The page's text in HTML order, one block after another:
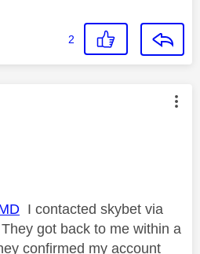
2
was authored by:
I contacted skybet via
got back to me within a
confirmed my account